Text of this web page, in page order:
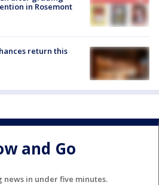
in Rosemont
return this
and Go
in under five minutes.